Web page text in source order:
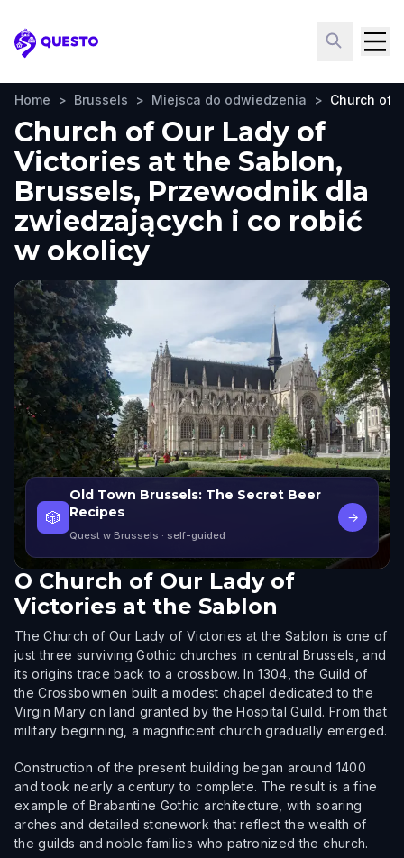
Questo
Home > Brussels > Miejsca do odwiedzenia > Church of
Church of Our Lady of
Victories at the Sablon,
Brussels, Przewodnik dla
zwiedzających i co robić
w okolicy
🎲
Old Town Brussels: The Secret Beer
Recipes
Quest w Brussels · self-guided
→
O Church of Our Lady of
Victories at the Sablon
The Church of Our Lady of Victories at the Sablon is one of
just three surviving Gothic churches in central Brussels, and
its origins trace back to a crossbow. In 1304, the Guild of
the Crossbowmen built a modest chapel dedicated to the
Virgin Mary on land granted by the Hospital Guild. From that
military beginning, a magnificent church gradually emerged.
Construction of the present building began around 1400
and took nearly a century to complete. The result is a fine
example of Brabantine Gothic architecture, with soaring
arches and detailed stonework that reflect the wealth of
the guilds and noble families who patronized the church.